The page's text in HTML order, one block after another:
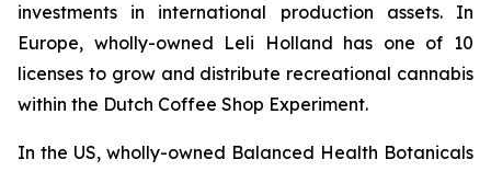
investments in international production assets. In
Europe, wholly-owned Leli Holland has one of 10
licenses to grow and distribute recreational cannabis
within the Dutch Coffee Shop Experiment.
In the US, wholly-owned Balanced Health Botanicals